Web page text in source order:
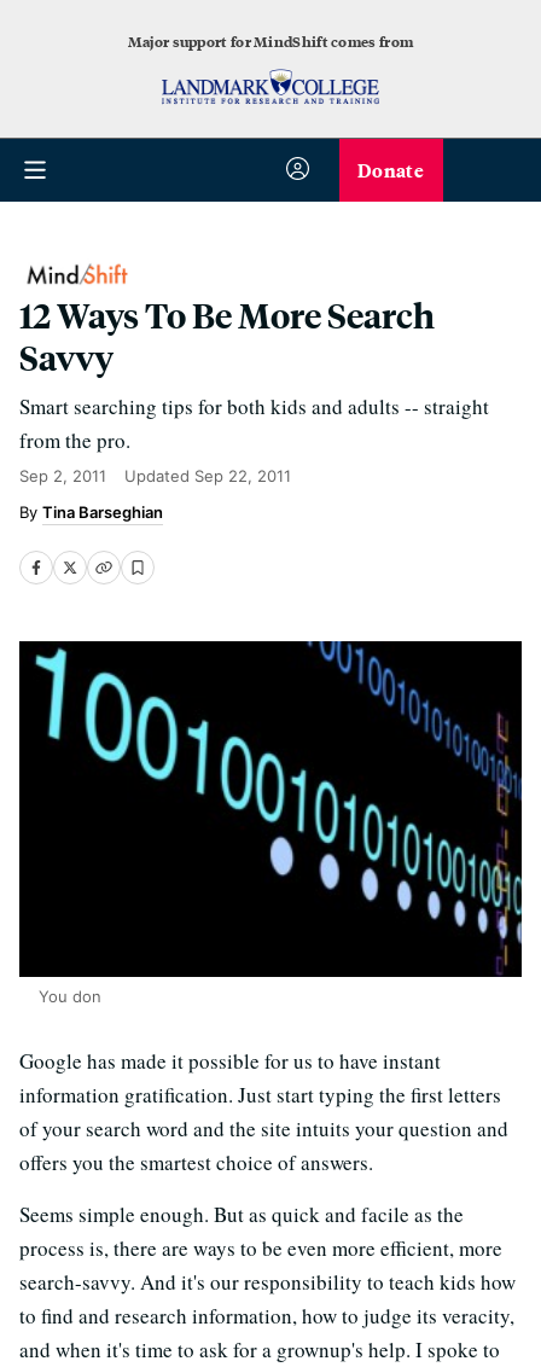
Major support for MindShift comes from
Donate
12 Ways To Be More Search
Savvy
Smart searching tips for both kids and adults -- straight
from the pro.
Sep 2, 2011 Updated Sep 22, 2011
Tina Barseghian
You don
Google has made it possible for us to have instant
information gratification. Just start typing the first letters
of your search word and the site intuits your question and
offers you the smartest choice of answers.
Seems simple enough. But as quick and facile as the
process is, there are ways to be even more efficient, more
search-savvy. And it's our responsibility to teach kids how
to find and research information, how to judge its veracity,
and when it's time to ask for a grownup's help. I spoke to